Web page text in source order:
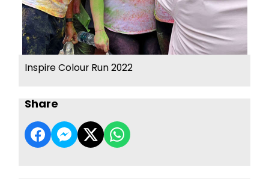
Inspire Colour Run 2022
Share